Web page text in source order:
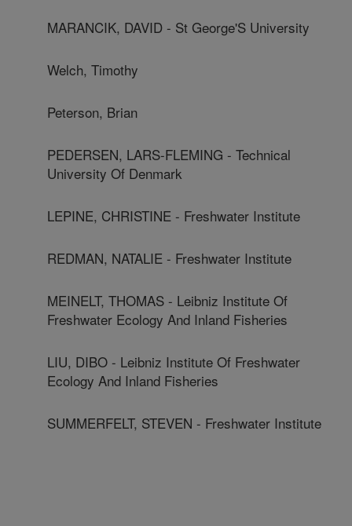
MARANCIK, DAVID - St George'S University
Welch, Timothy
Peterson, Brian
PEDERSEN, LARS-FLEMING - Technical
University Of Denmark
LEPINE, CHRISTINE - Freshwater Institute
REDMAN, NATALIE - Freshwater Institute
MEINELT, THOMAS - Leibniz Institute Of
Freshwater Ecology And Inland Fisheries
LIU, DIBO - Leibniz Institute Of Freshwater
Ecology And Inland Fisheries
SUMMERFELT, STEVEN - Freshwater Institute